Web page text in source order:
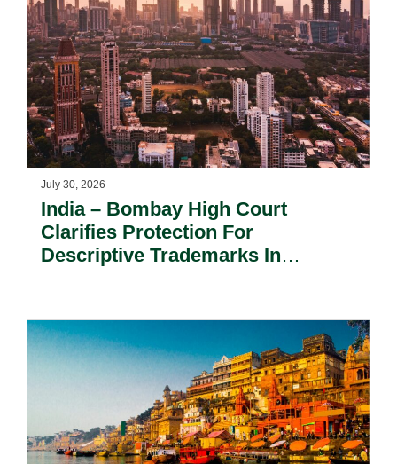
July 30, 2026
India – Bombay High Court
Clarifies Protection For
Descriptive Trademarks In
Remain Key.